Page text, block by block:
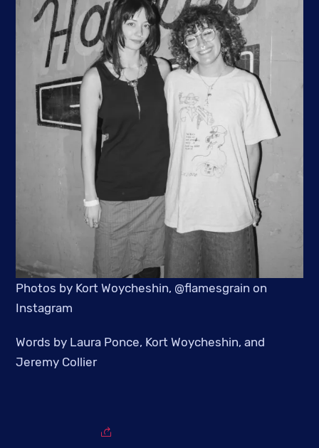
Photos by Kort Woycheshin, @flamesgrain on
Instagram
Words by Laura Ponce, Kort Woycheshin, and
Jeremy Collier